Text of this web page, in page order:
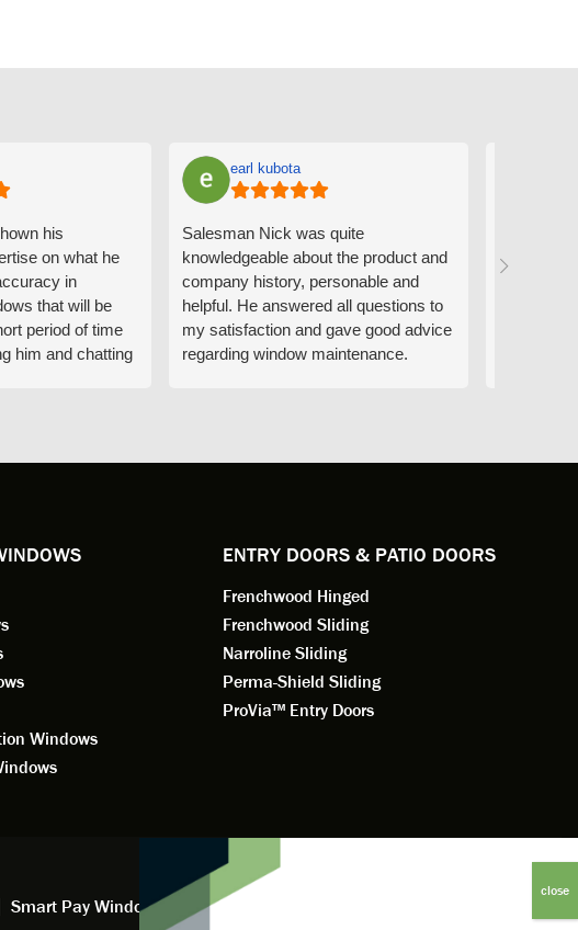
his
on what he
in
that will be
period of time
him and chatting
earl kubota
Salesman Nick was quite
knowledgeable about the product and
company history, personable and
helpful. He answered all questions to
my satisfaction and gave good advice
regarding window maintenance.
the
Windows
ENTRY DOORS & PATIO DOORS
Frenchwood Hinged
Frenchwood Sliding
Narroline Sliding
Perma-Shield Sliding
ProVia™ Entry Doors
Smart Pay Window Financing